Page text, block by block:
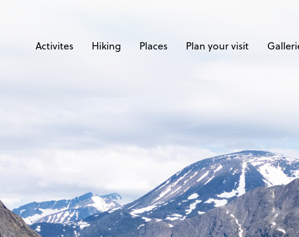
Activites Hiking Places Plan your visit